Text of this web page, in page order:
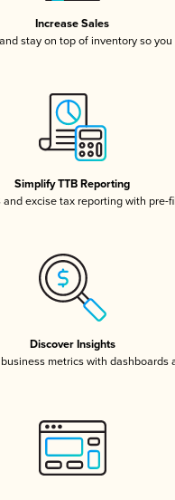
Increase Sales
stay on top of inventory so
Simplify TTB Reporting
and excise tax reporting with pre-
Discover Insights
metrics with dashboards